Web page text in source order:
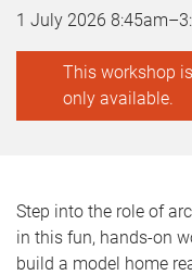
1 July 2026 8:45am–
This workshop
only available.
Step into the role of
in this fun, hands-on
build a model home